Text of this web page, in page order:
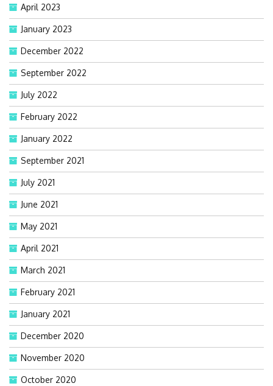
April 2023
January 2023
December 2022
September 2022
July 2022
February 2022
January 2022
September 2021
July 2021
June 2021
May 2021
April 2021
March 2021
February 2021
January 2021
December 2020
November 2020
October 2020